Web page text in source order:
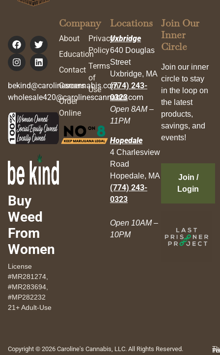
bekind@carolinescannabis.com
wholesale420@carolinescannabis.com
Buy
Weed
From
Women
License
#MR281274,
#MR283694,
#MP282232
21+ Adult-Use
Company
About
Education
Contact
Careers
Order
Online
Privacy
Policy
Terms
of
Use
Locations
Uxbridge
640 Douglas
Street
Uxbridge, MA
(774) 243-
0323
Open 8AM –
11PM
Hopedale
4 Charlesview
Road
Hopedale, MA
(774) 243-
0323
Open 10AM –
10PM
Join Our
Inner
Circle
Join our inner
circle to stay
in the loop on
the latest
products,
savings, and
events!
Join /
Login
Copyright © 2026 Caroline's Cannabis, LLC. All Rights Reserved.